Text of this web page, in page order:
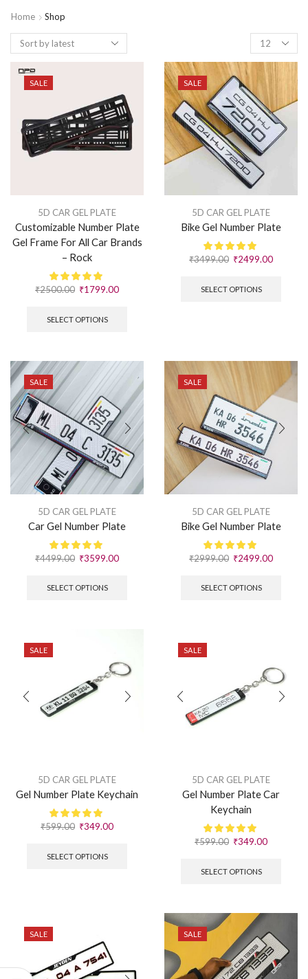
Home Shop
SALE
5D CAR GEL PLATE
Customizable Number Plate
Gel Frame For All Car Brands
– Rock
₹2500.00 ₹1799.00
SELECT OPTIONS
SALE
5D CAR GEL PLATE
Bike Gel Number Plate
₹3499.00 ₹2499.00
SELECT OPTIONS
SALE
5D CAR GEL PLATE
Car Gel Number Plate
₹4499.00 ₹3599.00
SELECT OPTIONS
SALE
5D CAR GEL PLATE
Bike Gel Number Plate
₹2999.00 ₹2499.00
SELECT OPTIONS
SALE
5D CAR GEL PLATE
Gel Number Plate Keychain
₹599.00 ₹349.00
SELECT OPTIONS
SALE
5D CAR GEL PLATE
Gel Number Plate Car
Keychain
₹599.00 ₹349.00
SELECT OPTIONS
SALE SALE